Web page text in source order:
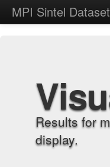
MPI Sintel Dataset
Results for
display.